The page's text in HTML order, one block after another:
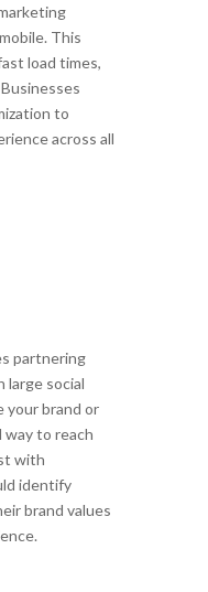
This
load times,
to
across all
partnering
large social
your brand or
to reach
with
identify
brand values